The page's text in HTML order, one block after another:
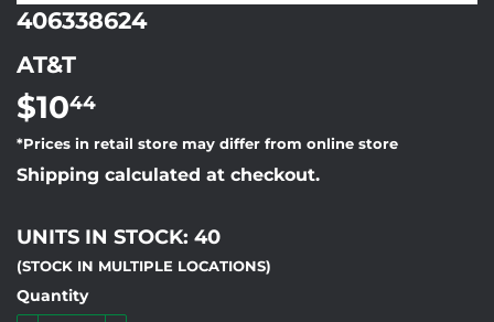
406338624
AT&T
$1044
*Prices in retail store may differ from online store
Shipping calculated at checkout.
UNITS IN STOCK: 40
(STOCK IN MULTIPLE LOCATIONS)
Quantity